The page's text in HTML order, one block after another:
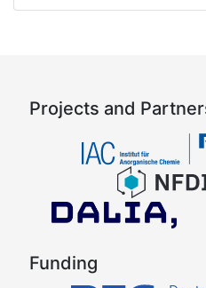
Projects and
Funding